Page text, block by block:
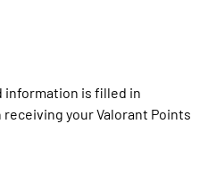
information is filled in
your Valorant Points